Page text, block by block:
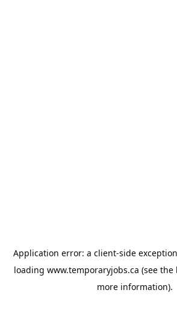
Application error: a client-side
loading www.temporaryjobs.ca (see the
more information).